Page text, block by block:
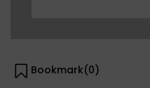
Bookmark(0)